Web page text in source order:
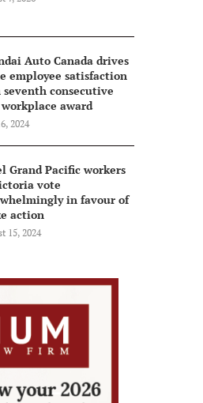
Auto Canada drives
employee satisfaction
consecutive
award
2024
Grand Pacific workers
vote
in favour of
action
15, 2024